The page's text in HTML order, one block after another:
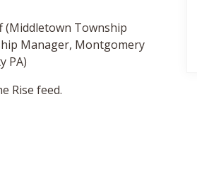
(Middletown Township
Manager, Montgomery
PA)
Rise feed.